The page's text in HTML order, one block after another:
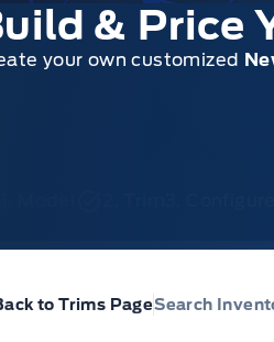
& Price
your own customized
to Trims PageSearch